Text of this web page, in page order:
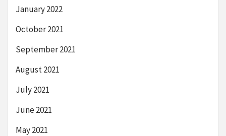
January 2022
October 2021
September 2021
August 2021
July 2021
June 2021
May 2021